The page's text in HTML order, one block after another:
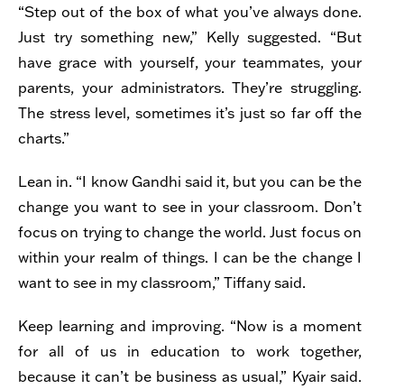
“Step out of the box of what you’ve always done.
Just try something new,” Kelly suggested. “But
have grace with yourself, your teammates, your
parents, your administrators. They’re struggling.
The stress level, sometimes it’s just so far off the
charts.”
Lean in. “I know Gandhi said it, but you can be the
change you want to see in your classroom. Don’t
focus on trying to change the world. Just focus on
within your realm of things. I can be the change I
want to see in my classroom,” Tiffany said.
Keep learning and improving. “Now is a moment
for all of us in education to work together,
because it can’t be business as usual,” Kyair said.